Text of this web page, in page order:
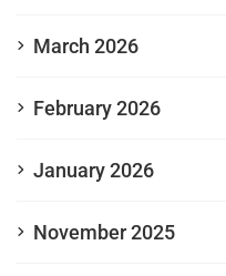
March 2026
February 2026
January 2026
November 2025